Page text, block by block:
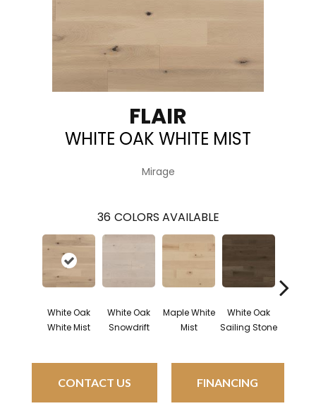
FLAIR
WHITE OAK WHITE MIST
Mirage
36 COLORS AVAILABLE
White Oak
White Mist
White Oak
Snowdrift
Maple White
Mist
White Oak
Sailing Stone
CONTACT US FINANCING